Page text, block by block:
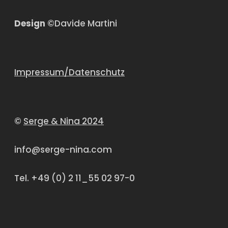
Design ©Davide Martini
Impressum/Datenschutz
© Serge & Nina 2024
info@serge-nina.com
Tel. +49 (0) 2 11_55 02 97-0